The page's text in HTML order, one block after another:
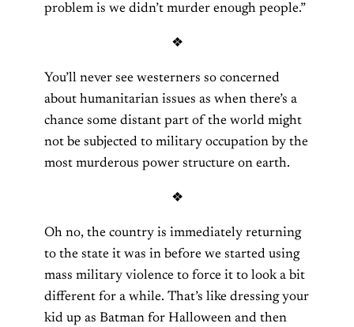
problem is we didn’t murder enough people.”
❖
You’ll never see westerners so concerned
about humanitarian issues as when there’s a
chance some distant part of the world might
not be subjected to military occupation by the
most murderous power structure on earth.
❖
Oh no, the country is immediately returning
to the state it was in before we started using
mass military violence to force it to look a bit
different for a while. That’s like dressing your
kid up as Batman for Halloween and then